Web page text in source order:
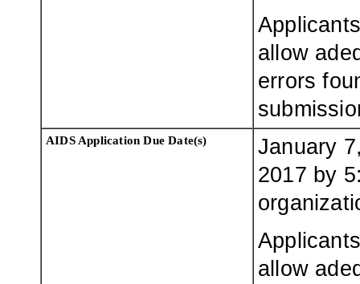
allow
errors
AIDS Application Due Date(s)
January
2017 by
allow